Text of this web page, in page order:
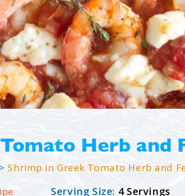
Herb and
> Shrimp in Greek Tomato Herb and
Serving Size: 4 Servings